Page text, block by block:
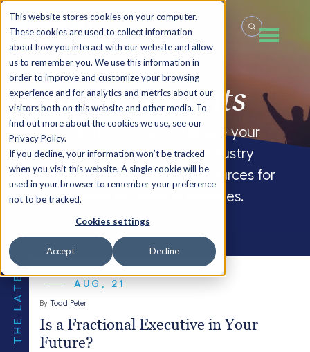
This website stores cookies on your computer.
These cookies are used to collect information
about how you interact with our website and allow
us to remember you. We use this information in
order to improve and customize your browsing
experience and for analytics and metrics about our
visitors both on this website and other media. To
find out more about the cookies we use, see our
Privacy Policy.
If you decline, your information won’t be tracked
when you visit this website. A single cookie will be
used in your browser to remember your preference
not to be tracked.
Cookies settings
Accept Decline
SummitInsights
Welcome to the FocusCFO blog – your
source for company updates, industry
insights and CFO blogs, and resources for
small and medium-sized businesses.
THE LATEST AUG, 21
By Todd Peter
Is a Fractional Executive in Your
Future?